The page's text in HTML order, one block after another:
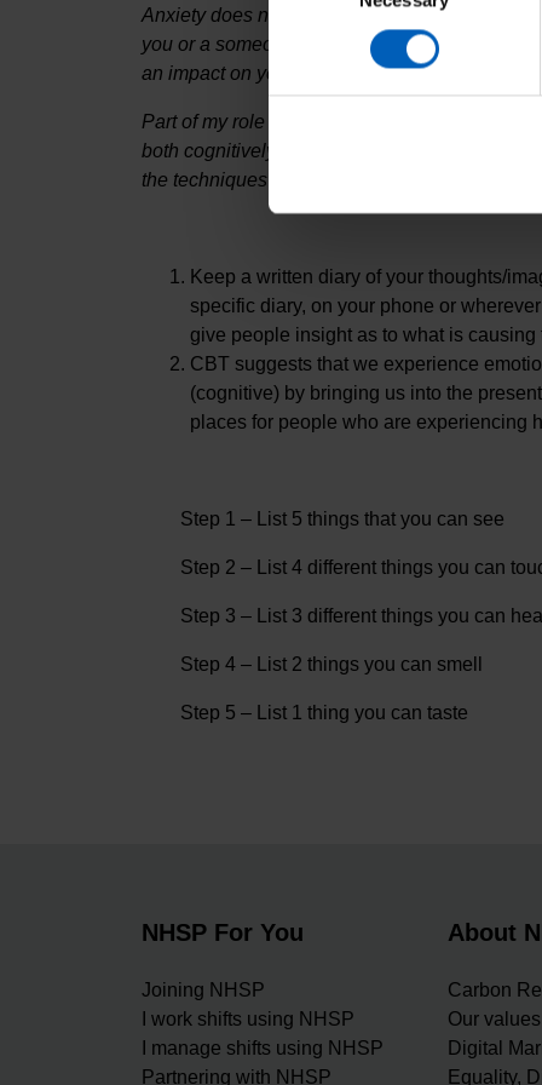
Anxiety does not always need treatment but
you or a someone in your life notices that you
an impact on your mood particularly being
Part of my role is to educate people on why
both cognitively and behaviourally and then
the techniques that I would recommend to
Keep a written diary of your thoughts/
specific diary, on your phone or
give people insight as to what is
CBT suggests that we experience
(cognitive) by bringing us into the
places for people who are experiencing
Step 1 – List 5 things that you can see
Step 2 – List 4 different things you can
Step 3 – List 3 different things you can
Step 4 – List 2 things you can smell
Step 5 – List 1 thing you can taste
NHSP For You
Joining NHSP
I work shifts using NHSP
I manage shifts using NHSP
Partnering with NHSP
About
Carbon
Our values
Digital
Equality,